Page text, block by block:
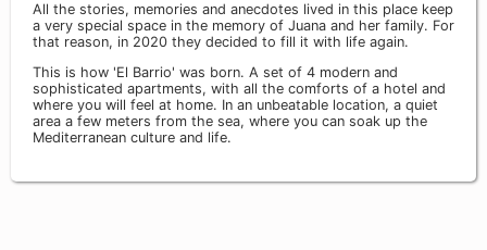
All the stories, memories and anecdotes lived in this place keep
a very special space in the memory of Juana and her family. For
that reason, in 2020 they decided to fill it with life again.
This is how 'El Barrio' was born. A set of 4 modern and
sophisticated apartments, with all the comforts of a hotel and
where you will feel at home. In an unbeatable location, a quiet
area a few meters from the sea, where you can soak up the
Mediterranean culture and life.